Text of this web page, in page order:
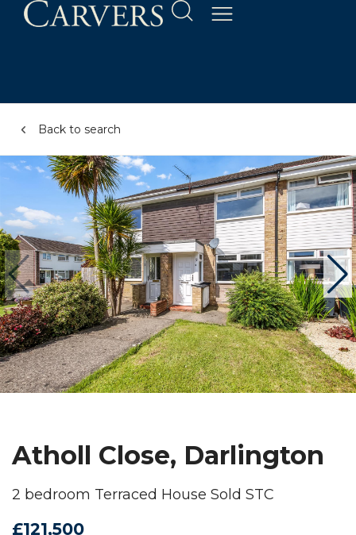
Back to search
Atholl Close, Darlington
2 bedroom Terraced House Sold STC
£121,500